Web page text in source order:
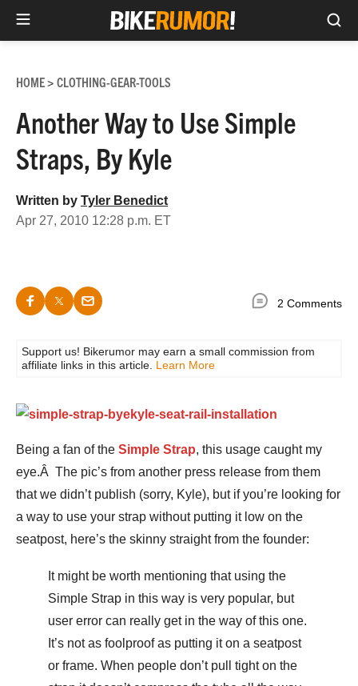
content
HOME> CLOTHING-GEAR-TOOLS
Another Way to Use Simple
Straps, By Kyle
Written by Tyler Benedict
Apr 27, 2010 12:28 p.m. ET
2 Comments
Support us! Bikerumor may earn a small commission from
affiliate links in this article. Learn More
Being a fan of the Simple Strap, this usage caught my
eye.Â The pic’s from another press release from them
that we didn’t publish (sorry, Kyle), but if you’re looking for
a way to use your strap without putting it low on the
seatpost, here’s the skinny straight from the founder:
It might be worth mentioning that using the
Simple Strap in this way is very popular, but
user error can really get in the way of this one.
It’s not as foolproof as putting it on a seatpost
or frame. When people don’t pull tight on the